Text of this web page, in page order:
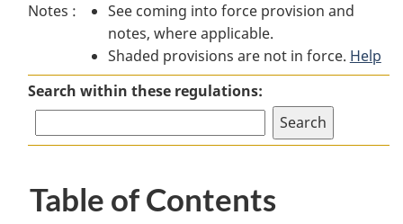
Survivors
and
Children
of
Judges
to
Survivors
and
Children
of
Regulations
to
Survivors
and
Children
of
Judges
Regulations
Notes :
See coming into force provision and
notes, where applicable.
Shaded provisions are not in force. Help
Search within these regulations:
Table of Contents